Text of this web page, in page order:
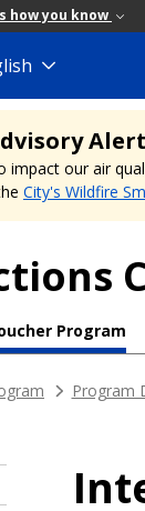
how you know
Alert
impact our air
City's Wildfire
Program
Program